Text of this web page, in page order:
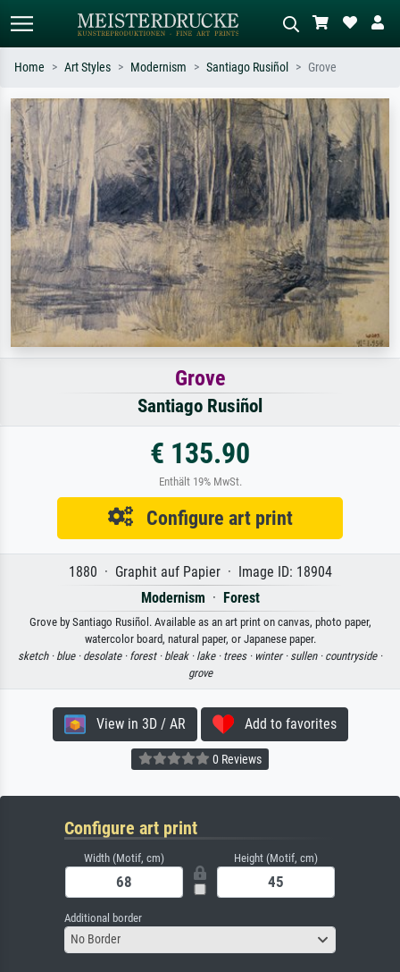
Standard search AI image search
Search by artist, work title or style –
e.g. Monet, Starry Night,
Impressionism, Hokusai wave, nude.
Describe the scene – e.g. green
meadow, abstract with lots of red, dark
oil painting, standing nude next to a
tree.
Home Art Styles Modernism Santiago Rusiñol Grove
Grove
Santiago Rusiñol
€ 135.90
Enthält 19% MwSt.
Configure art print
1880 · Graphit auf Papier · Image ID: 18904
Modernism · Forest
Grove by Santiago Rusiñol. Available as an art print on canvas, photo paper,
watercolor board, natural paper, or Japanese paper.
sketch · blue · desolate · forest · bleak · lake · trees · winter · sullen · countryside ·
grove
View in 3D / AR Add to favorites
0 Reviews
Configure art print
Width (Motif, cm) Height (Motif, cm)
Additional border
No Border